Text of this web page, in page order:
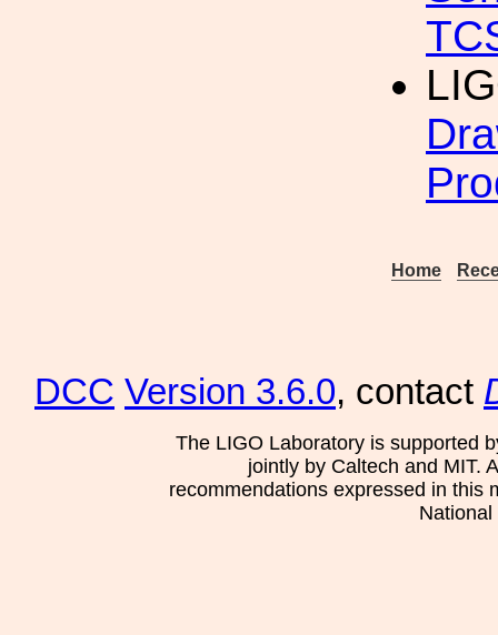
Home
DCC Version 3.6.0, contact
The LIGO Laboratory is supported
jointly by Caltech and MIT.
recommendations expressed in this